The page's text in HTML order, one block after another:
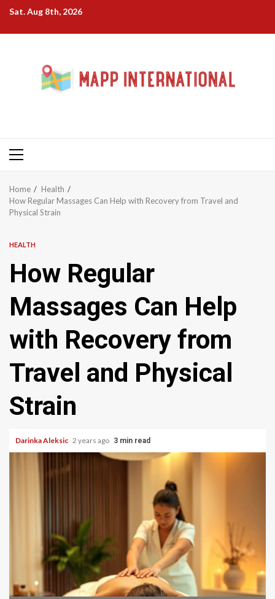
Skip
content
Sat. Aug 8th, 2026
Primary
Home
Health
How Regular Massages Can Help with Recovery from Travel and
Physical Strain
HEALTH
How Regular
Massages Can Help
with Recovery from
Travel and Physical
Strain
Darinka Aleksic 2 years ago 3 min read